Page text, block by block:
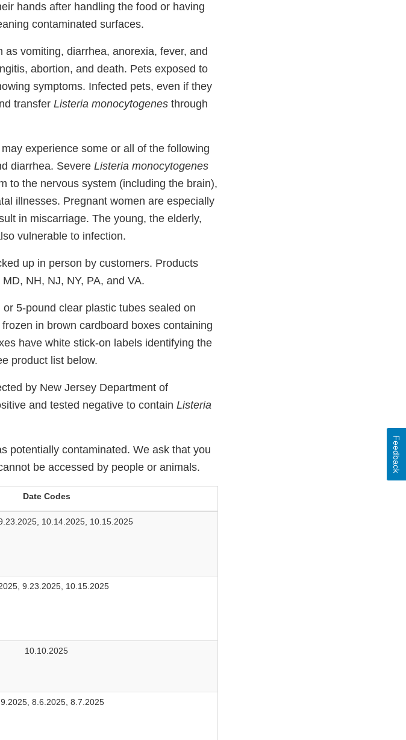
hands after handling the food or having
contaminated surfaces.
vomiting, diarrhea, anorexia, fever, and
abortion, and death. Pets exposed to
symptoms. Infected pets, even if they
transfer Listeria monocytogenes through
may experience some or all of the following
diarrhea. Severe Listeria monocytogenes
to the nervous system (including the brain),
illnesses. Pregnant women are especially
in miscarriage. The young, the elderly,
vulnerable to infection.
up in person by customers. Products
NH, NJ, NY, PA, and VA.
5-pound clear plastic tubes sealed on
in brown cardboard boxes containing
have white stick-on labels identifying the
product list below.
by New Jersey Department of
and tested negative to contain Listeria
potentially contaminated. We ask that you
be accessed by people or animals.
Date Codes
10.14.2025, 10.15.2025
9.23.2025, 10.15.2025
10.10.2025
8.6.2025, 8.7.2025
Feedback